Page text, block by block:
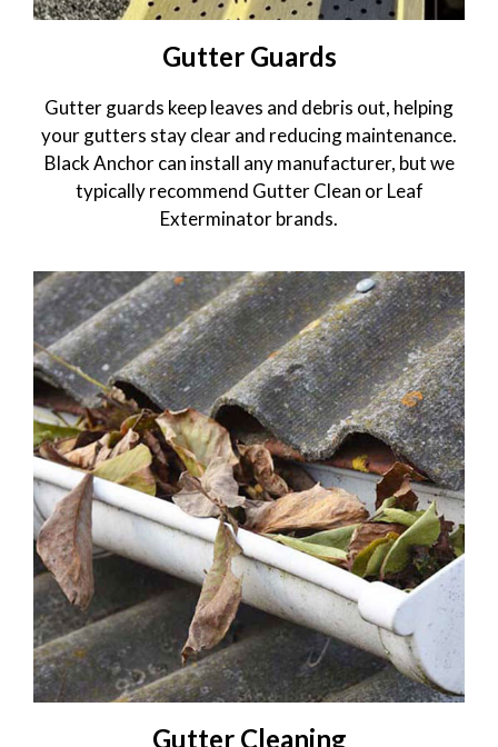
Gutter Guards
Gutter guards keep leaves and debris out, helping
your gutters stay clear and reducing maintenance.
Black Anchor can install any manufacturer, but we
typically recommend Gutter Clean or Leaf
Exterminator brands.
Gutter Cleaning